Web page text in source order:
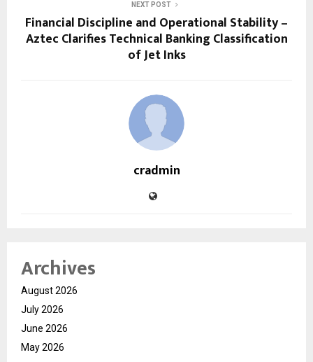
NEXT POST
Financial Discipline and Operational Stability –
Aztec Clarifies Technical Banking Classification
of Jet Inks
cradmin
Archives
August 2026
July 2026
June 2026
May 2026